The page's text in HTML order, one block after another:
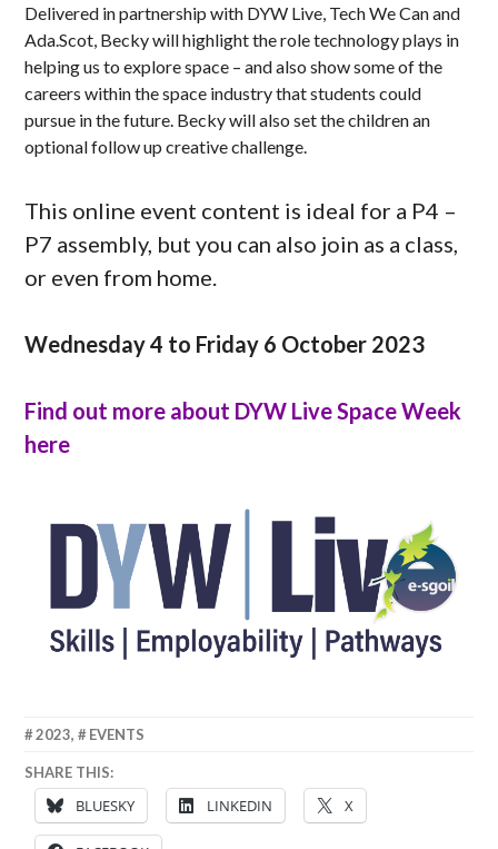
Delivered in partnership with DYW Live, Tech We Can and
Ada.Scot, Becky will highlight the role technology plays in
helping us to explore space – and also show some of the
careers within the space industry that students could
pursue in the future. Becky will also set the children an
optional follow up creative challenge.
This online event content is ideal for a P4 –
P7 assembly, but you can also join as a class,
or even from home.
Wednesday 4 to Friday 6 October 2023
Find out more about DYW Live Space Week
here
19
2023
ANNA
2023, EVENTS
SHARE THIS:
BLUESKY LINKEDIN X